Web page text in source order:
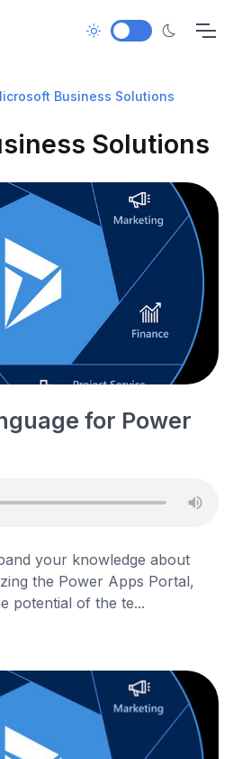
Business Solutions
Solutions
for Power
your knowledge about
the Power Apps Portal,
potential of the te...